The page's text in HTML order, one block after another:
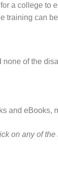
a college to
training can
none of the
and
on any of